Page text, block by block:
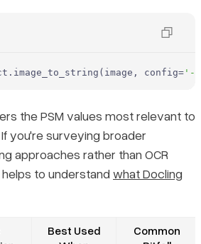
config= '--
the PSM values most relevant to
you're surveying broader
approaches rather than OCR
to understand what Docling
Best Used
Common